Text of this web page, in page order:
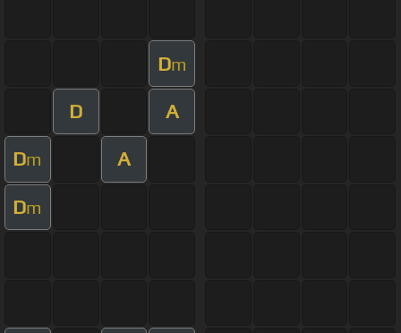
Dm
D A
Dm A
Dm